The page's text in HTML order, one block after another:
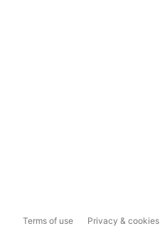
Terms of use Privacy & cookies